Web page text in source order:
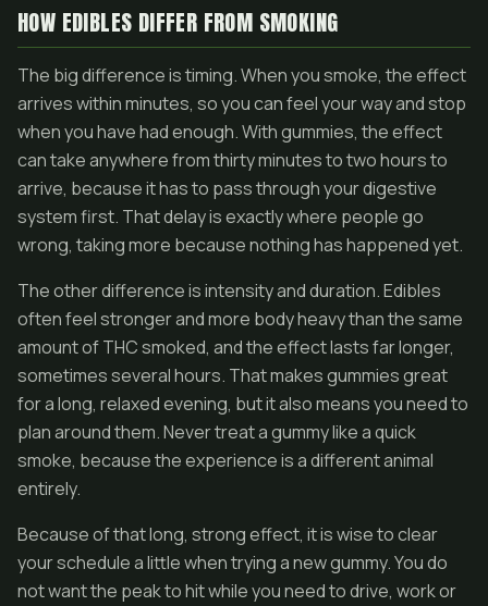
HOW EDIBLES DIFFER FROM SMOKING
The big difference is timing. When you smoke, the effect
arrives within minutes, so you can feel your way and stop
when you have had enough. With gummies, the effect
can take anywhere from thirty minutes to two hours to
arrive, because it has to pass through your digestive
system first. That delay is exactly where people go
wrong, taking more because nothing has happened yet.
The other difference is intensity and duration. Edibles
often feel stronger and more body heavy than the same
amount of THC smoked, and the effect lasts far longer,
sometimes several hours. That makes gummies great
for a long, relaxed evening, but it also means you need to
plan around them. Never treat a gummy like a quick
smoke, because the experience is a different animal
entirely.
Because of that long, strong effect, it is wise to clear
your schedule a little when trying a new gummy. You do
not want the peak to hit while you need to drive, work or